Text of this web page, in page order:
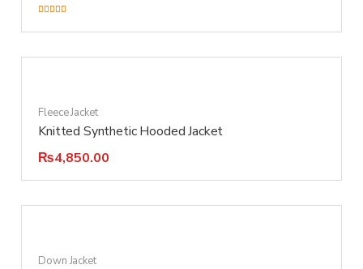
out of 5
Fleece Jacket
Knitted Synthetic Hooded Jacket
₨4,850.00
Down Jacket